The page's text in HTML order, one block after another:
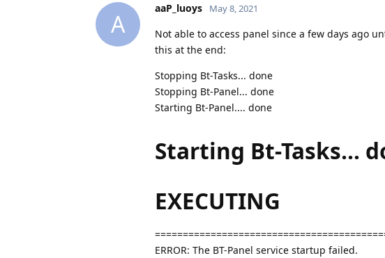
A
aaP_luoys May 8, 2021
Not able to access panel since a few days ago
this at the end:
Stopping Bt-Tasks... done
Stopping Bt-Panel... done
Starting Bt-Panel.... done
Starting Bt-Tasks...
EXECUTING
ERROR: The BT-Panel service startup failed.